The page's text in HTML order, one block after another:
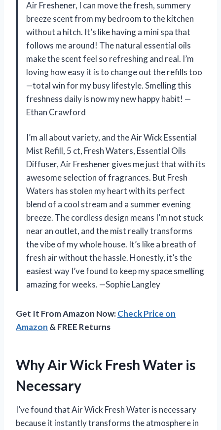
Air Freshener, I can move the fresh, summery
breeze scent from my bedroom to the kitchen
without a hitch. It’s like having a mini spa that
follows me around! The natural essential oils
make the scent feel so refreshing and real. I’m
loving how easy it is to change out the refills too
—total win for my busy lifestyle. Smelling this
freshness daily is now my new happy habit! —
Ethan Crawford
I’m all about variety, and the Air Wick Essential
Mist Refill, 5 ct, Fresh Waters, Essential Oils
Diffuser, Air Freshener gives me just that with its
awesome selection of fragrances. But Fresh
Waters has stolen my heart with its perfect
blend of a cool stream and a summer evening
breeze. The cordless design means I’m not stuck
near an outlet, and the mist really transforms
the vibe of my whole house. It’s like a breath of
fresh air without the hassle. Honestly, it’s the
easiest way I’ve found to keep my space smelling
amazing for weeks. —Sophie Langley
Get It From Amazon Now:Check Price on
Amazon & FREE Returns
Why Air Wick Fresh Water is
Necessary
I’ve found that Air Wick Fresh Water is necessary
because it instantly transforms the atmosphere in